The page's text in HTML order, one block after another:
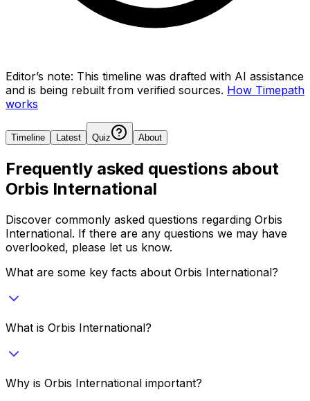
Editor’s note: This timeline was drafted with AI assistance
and is being rebuilt from verified sources. How Timepath
works
Timeline Latest Quiz About
Frequently asked questions about
Orbis International
Discover commonly asked questions regarding Orbis
International. If there are any questions we may have
overlooked, please let us know.
What are some key facts about Orbis International?
What is Orbis International?
Why is Orbis International important?